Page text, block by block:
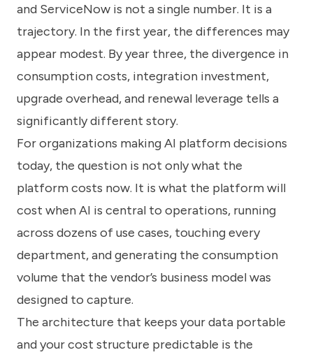
and ServiceNow is not a single number. It is a
trajectory. In the first year, the differences may
appear modest. By year three, the divergence in
consumption costs, integration investment,
upgrade overhead, and renewal leverage tells a
significantly different story.
For organizations making AI platform decisions
today, the question is not only what the
platform costs now. It is what the platform will
cost when AI is central to operations, running
across dozens of use cases, touching every
department, and generating the consumption
volume that the vendor’s business model was
designed to capture.
The architecture that keeps your data portable
and your cost structure predictable is the